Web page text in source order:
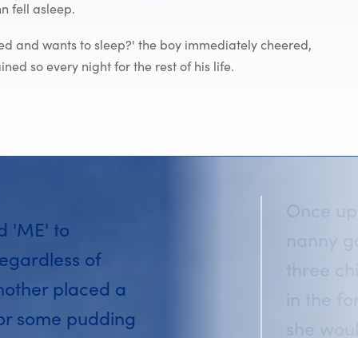
fell asleep.
and wants to sleep?' the boy immediately cheered,
so every night for the rest of his life.
'ME' to
of
placed a
some pudding
she